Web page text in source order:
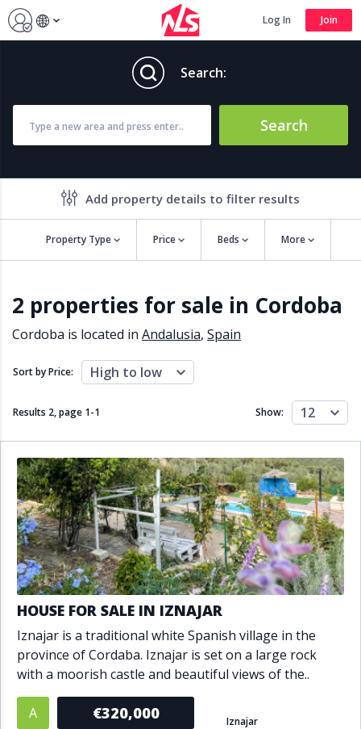
Log In Join
Search:
Search
Add property details to filter results
Property Type Price Beds More
Air conditioning
Alarm
Barbecue
Brand new
Close to schools
Close to shops
Communal garden
Communal pool
Covered terrace
Fireplace
Front line golf
Fully fitted kitchen
Fully furnished
Furnished
Garage
Gated community
Golf view
Heated pool
Inside Golf Resort
Jacuzzi
Panoramic view
Pool
Private garage
Private garden
Private pool
Sea views
Security service 24h
Solarium
South orientation
South-east orientation
South-west orientation
SPA
Surveillance cameras
Underfloor heating
Wine Cellar
2 properties for sale in Cordoba
Cordoba is located in Andalusia, Spain
Sort by Price: High to low
Results 2, page 1-1 Show: 12
HOUSE FOR SALE IN IZNAJAR
Iznajar is a traditional white Spanish village in the
province of Cordaba. Iznajar is set on a large rock
with a moorish castle and beautiful views of the..
A €320,000 Iznajar